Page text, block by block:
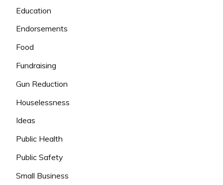
Education
Endorsements
Food
Fundraising
Gun Reduction
Houselessness
Ideas
Public Health
Public Safety
Small Business